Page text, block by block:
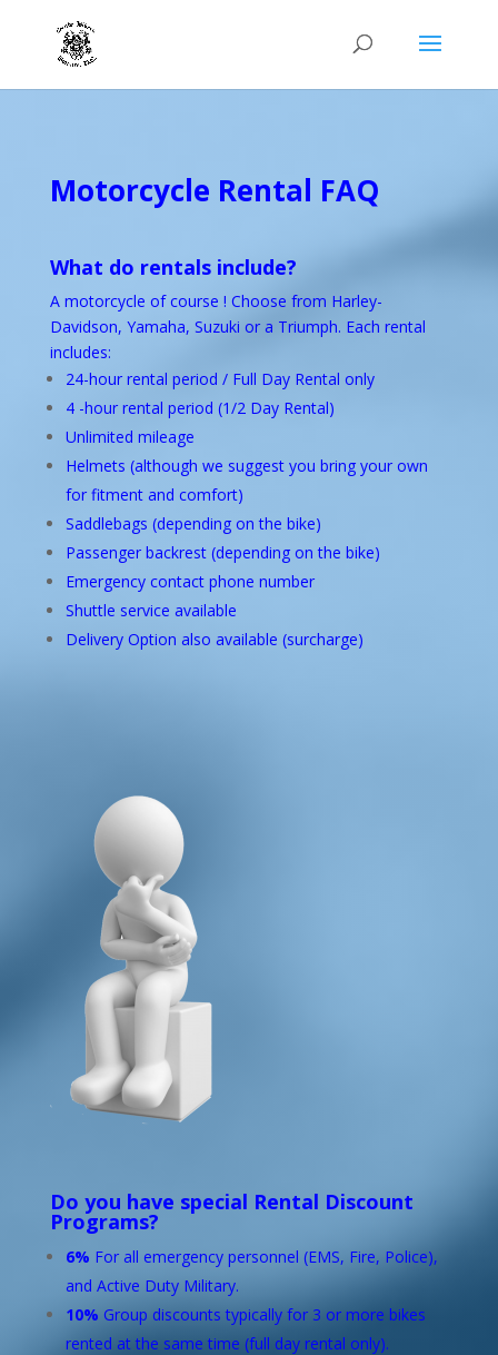
Motorcycle Rental FAQ
What do rentals include?
A motorcycle of course ! Choose from Harley-
Davidson, Yamaha, Suzuki or a Triumph. Each rental
includes:
24-hour rental period / Full Day Rental only
4 -hour rental period (1/2 Day Rental)
Unlimited mileage
Helmets (although we suggest you bring your own
for fitment and comfort)
Saddlebags (depending on the bike)
Passenger backrest (depending on the bike)
Emergency contact phone number
Shuttle service available
Delivery Option also available (surcharge)
Do you have special Rental Discount
Programs?
6% For all emergency personnel (EMS, Fire, Police),
and Active Duty Military.
10% Group discounts typically for 3 or more bikes
rented at the same time (full day rental only).